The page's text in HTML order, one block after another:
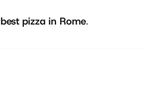
best pizza in Rome.